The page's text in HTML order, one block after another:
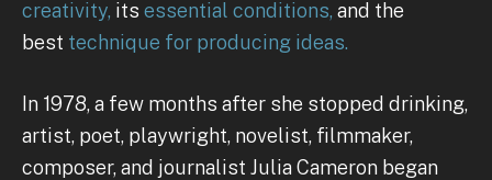
creativity, its essential conditions, and the
best technique for producing ideas.
In 1978, a few months after she stopped drinking,
artist, poet, playwright, novelist, filmmaker,
composer, and journalist Julia Cameron began